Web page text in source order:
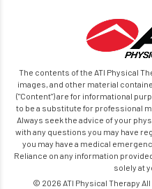
The contents of the ATI Physical
images, and other material
("Content") are for informational
to be a substitute for professional
Always seek the advice of your
with any questions you may have
you may have a medical
Reliance on any information
solely at
© 2026 ATI Physical Therapy